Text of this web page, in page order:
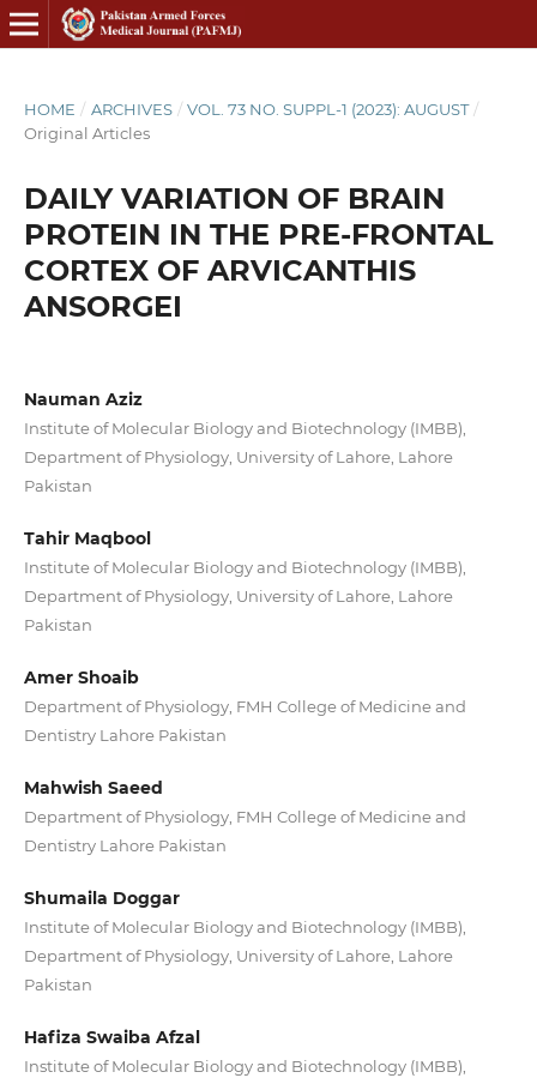
HOME / ARCHIVES / VOL. 73 NO. SUPPL-1 (2023): AUGUST /
Original Articles
DAILY VARIATION OF BRAIN
PROTEIN IN THE PRE-FRONTAL
CORTEX OF ARVICANTHIS
ANSORGEI
Nauman Aziz
Institute of Molecular Biology and Biotechnology (IMBB),
Department of Physiology, University of Lahore, Lahore
Pakistan
Tahir Maqbool
Institute of Molecular Biology and Biotechnology (IMBB),
Department of Physiology, University of Lahore, Lahore
Pakistan
Amer Shoaib
Department of Physiology, FMH College of Medicine and
Dentistry Lahore Pakistan
Mahwish Saeed
Department of Physiology, FMH College of Medicine and
Dentistry Lahore Pakistan
Shumaila Doggar
Institute of Molecular Biology and Biotechnology (IMBB),
Department of Physiology, University of Lahore, Lahore
Pakistan
Hafiza Swaiba Afzal
Institute of Molecular Biology and Biotechnology (IMBB),